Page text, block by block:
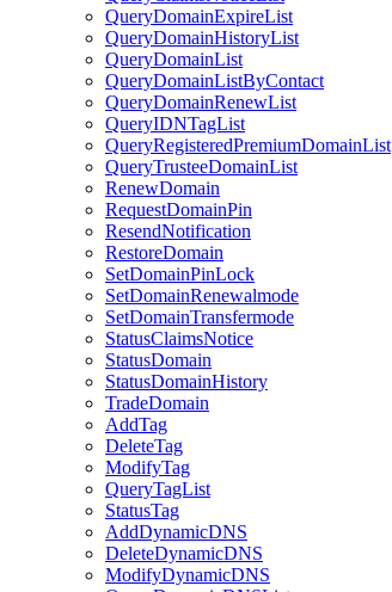
QueryDomainExpireList
QueryDomainHistoryList
QueryDomainList
QueryDomainListByContact
QueryDomainRenewList
QueryIDNTagList
QueryRegisteredPremiumDomainList
QueryTrusteeDomainList
RenewDomain
RequestDomainPin
ResendNotification
RestoreDomain
SetDomainPinLock
SetDomainRenewalmode
SetDomainTransfermode
StatusClaimsNotice
StatusDomain
StatusDomainHistory
TradeDomain
AddTag
DeleteTag
ModifyTag
QueryTagList
StatusTag
AddDynamicDNS
DeleteDynamicDNS
ModifyDynamicDNS